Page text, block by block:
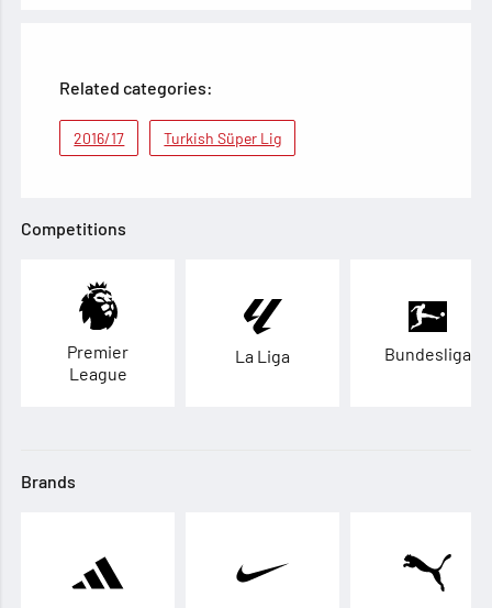
Related categories:
2016/17 Turkish Süper Lig
Competitions
Premier
League
La Liga Bundesliga
Brands